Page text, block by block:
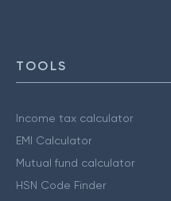
TOOLS
Income tax calculator
EMI Calculator
Mutual fund calculator
HSN Code Finder